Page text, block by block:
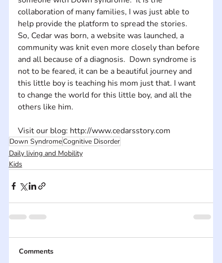
collaboration of many families, I was just able to
help provide the platform to spread the stories.
So, Cedar was born, a website was launched, a
community was knit even more closely than before
and all because of a diagnosis.  Down syndrome is
not to be feared, it can be a beautiful journey and
this little boy is teaching his mom just that. I want
to change the world for this little boy, and all the
others like him.
Visit our blog: http://www.cedarsstory.com
Down SyndromeCognitive Disorder
Daily living and Mobility
Kids
Comments